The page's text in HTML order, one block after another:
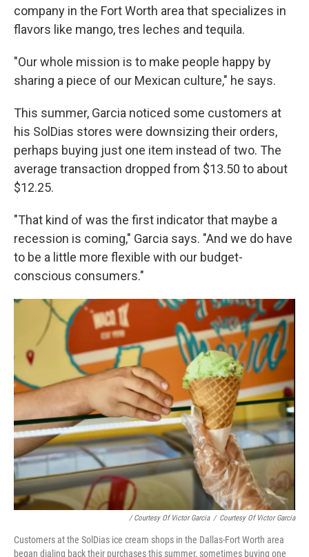
company in the Fort Worth area that specializes in
flavors like mango, tres leches and tequila.
"Our whole mission is to make people happy by
sharing a piece of our Mexican culture," he says.
This summer, Garcia noticed some customers at
his SolDias stores were downsizing their orders,
perhaps buying just one item instead of two. The
average transaction dropped from $13.50 to about
$12.25.
"That kind of was the first indicator that maybe a
recession is coming," Garcia says. "And we do have
to be a little more flexible with our budget-
conscious consumers."
/ Courtesy Of Victor Garcia / Courtesy Of Victor Garcia
Customers at the SolDias ice cream shops in the Dallas-Fort Worth area
began dialing back their purchases this summer, sometimes buying one